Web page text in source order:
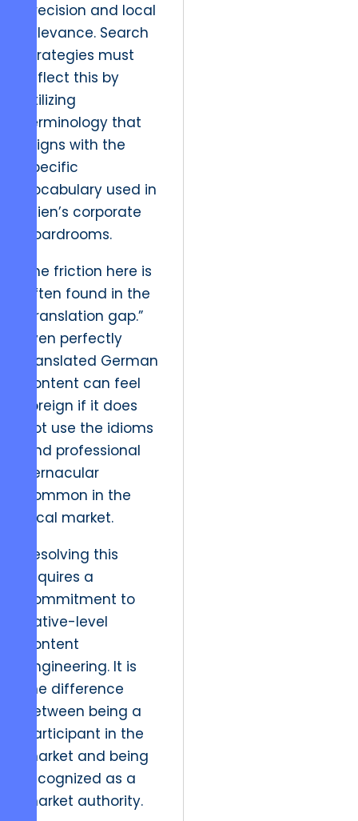
precision and local
relevance. Search
strategies must
reflect this by
utilizing
terminology that
aligns with the
specific
vocabulary used in
Wien’s corporate
boardrooms.
The friction here is
often found in the
“translation gap.”
Even perfectly
translated German
content can feel
foreign if it does
not use the idioms
and professional
vernacular
common in the
local market.
Resolving this
requires a
commitment to
native-level
content
engineering. It is
the difference
between being a
participant in the
market and being
recognized as a
market authority.